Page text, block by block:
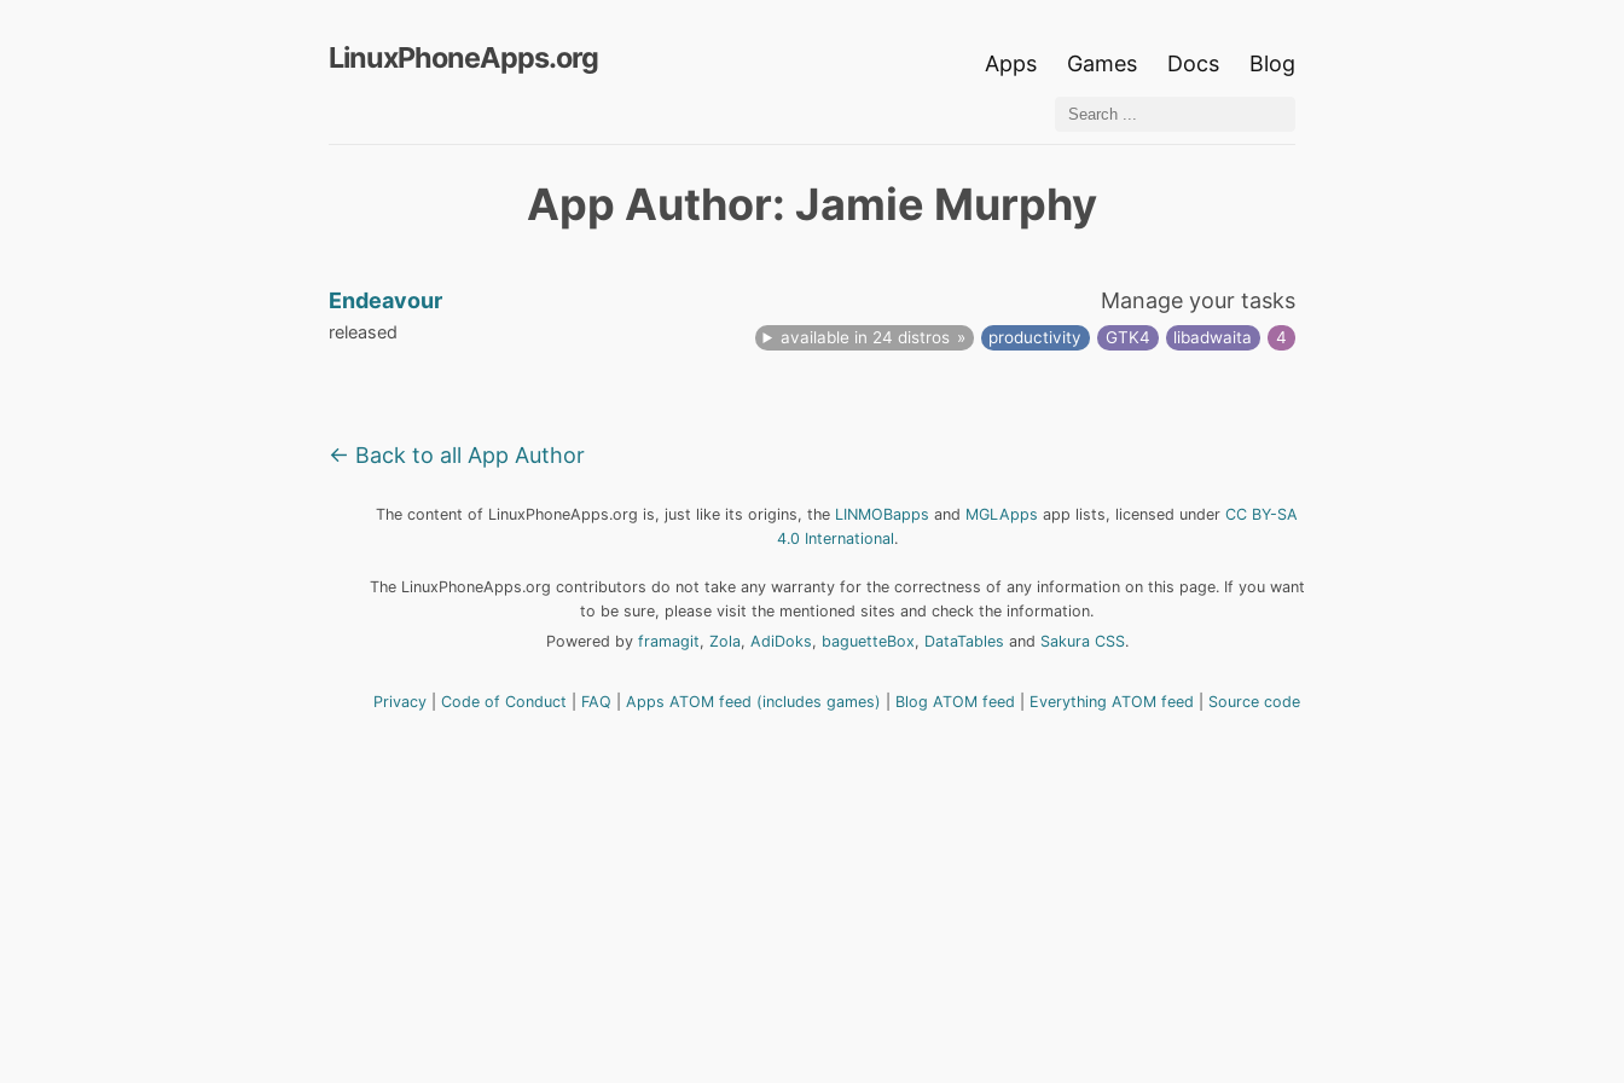
LinuxPhoneApps.org Apps Games Docs Blog
App Author: Jamie Murphy
Endeavour Manage your tasks
released available in 24 distros productivity GTK4 libadwaita 4
← Back to all App Author
The content of LinuxPhoneApps.org is, just like its origins, the LINMOBapps and MGLApps app lists, licensed underCC BY-SA
4.0 International.
The LinuxPhoneApps.org contributors do not take any warranty for the correctness of any information on this page. If you want
to be sure, please visit the mentioned sites and check the information.
Powered by framagit, Zola, AdiDoks, baguetteBox, DataTables and Sakura CSS.
Privacy Code of Conduct FAQ Apps ATOM feed (includes games) Blog ATOM feed Everything ATOM feed Source code